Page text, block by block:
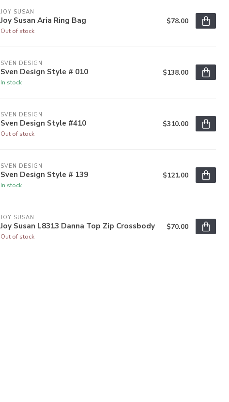
JOY SUSAN
Joy Susan Aria Ring Bag
Out of stock
$78.00
SVEN DESIGN
Sven Design Style # 010
In stock
$138.00
SVEN DESIGN
Sven Design Style #410
Out of stock
$310.00
SVEN DESIGN
Sven Design Style # 139
In stock
$121.00
JOY SUSAN
Joy Susan L8313 Danna Top Zip Crossbody
Out of stock
$70.00